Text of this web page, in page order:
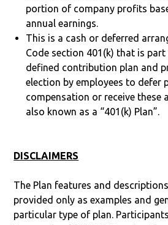
portion of company profits
annual earnings.
This is a cash or deferred
Code section 401(k) that is
defined contribution plan and
election by employees to defer
compensation or receive these
also known as a “401(k) Plan”.
DISCLAIMERS
The Plan features and
provided only as examples and
particular type of plan.